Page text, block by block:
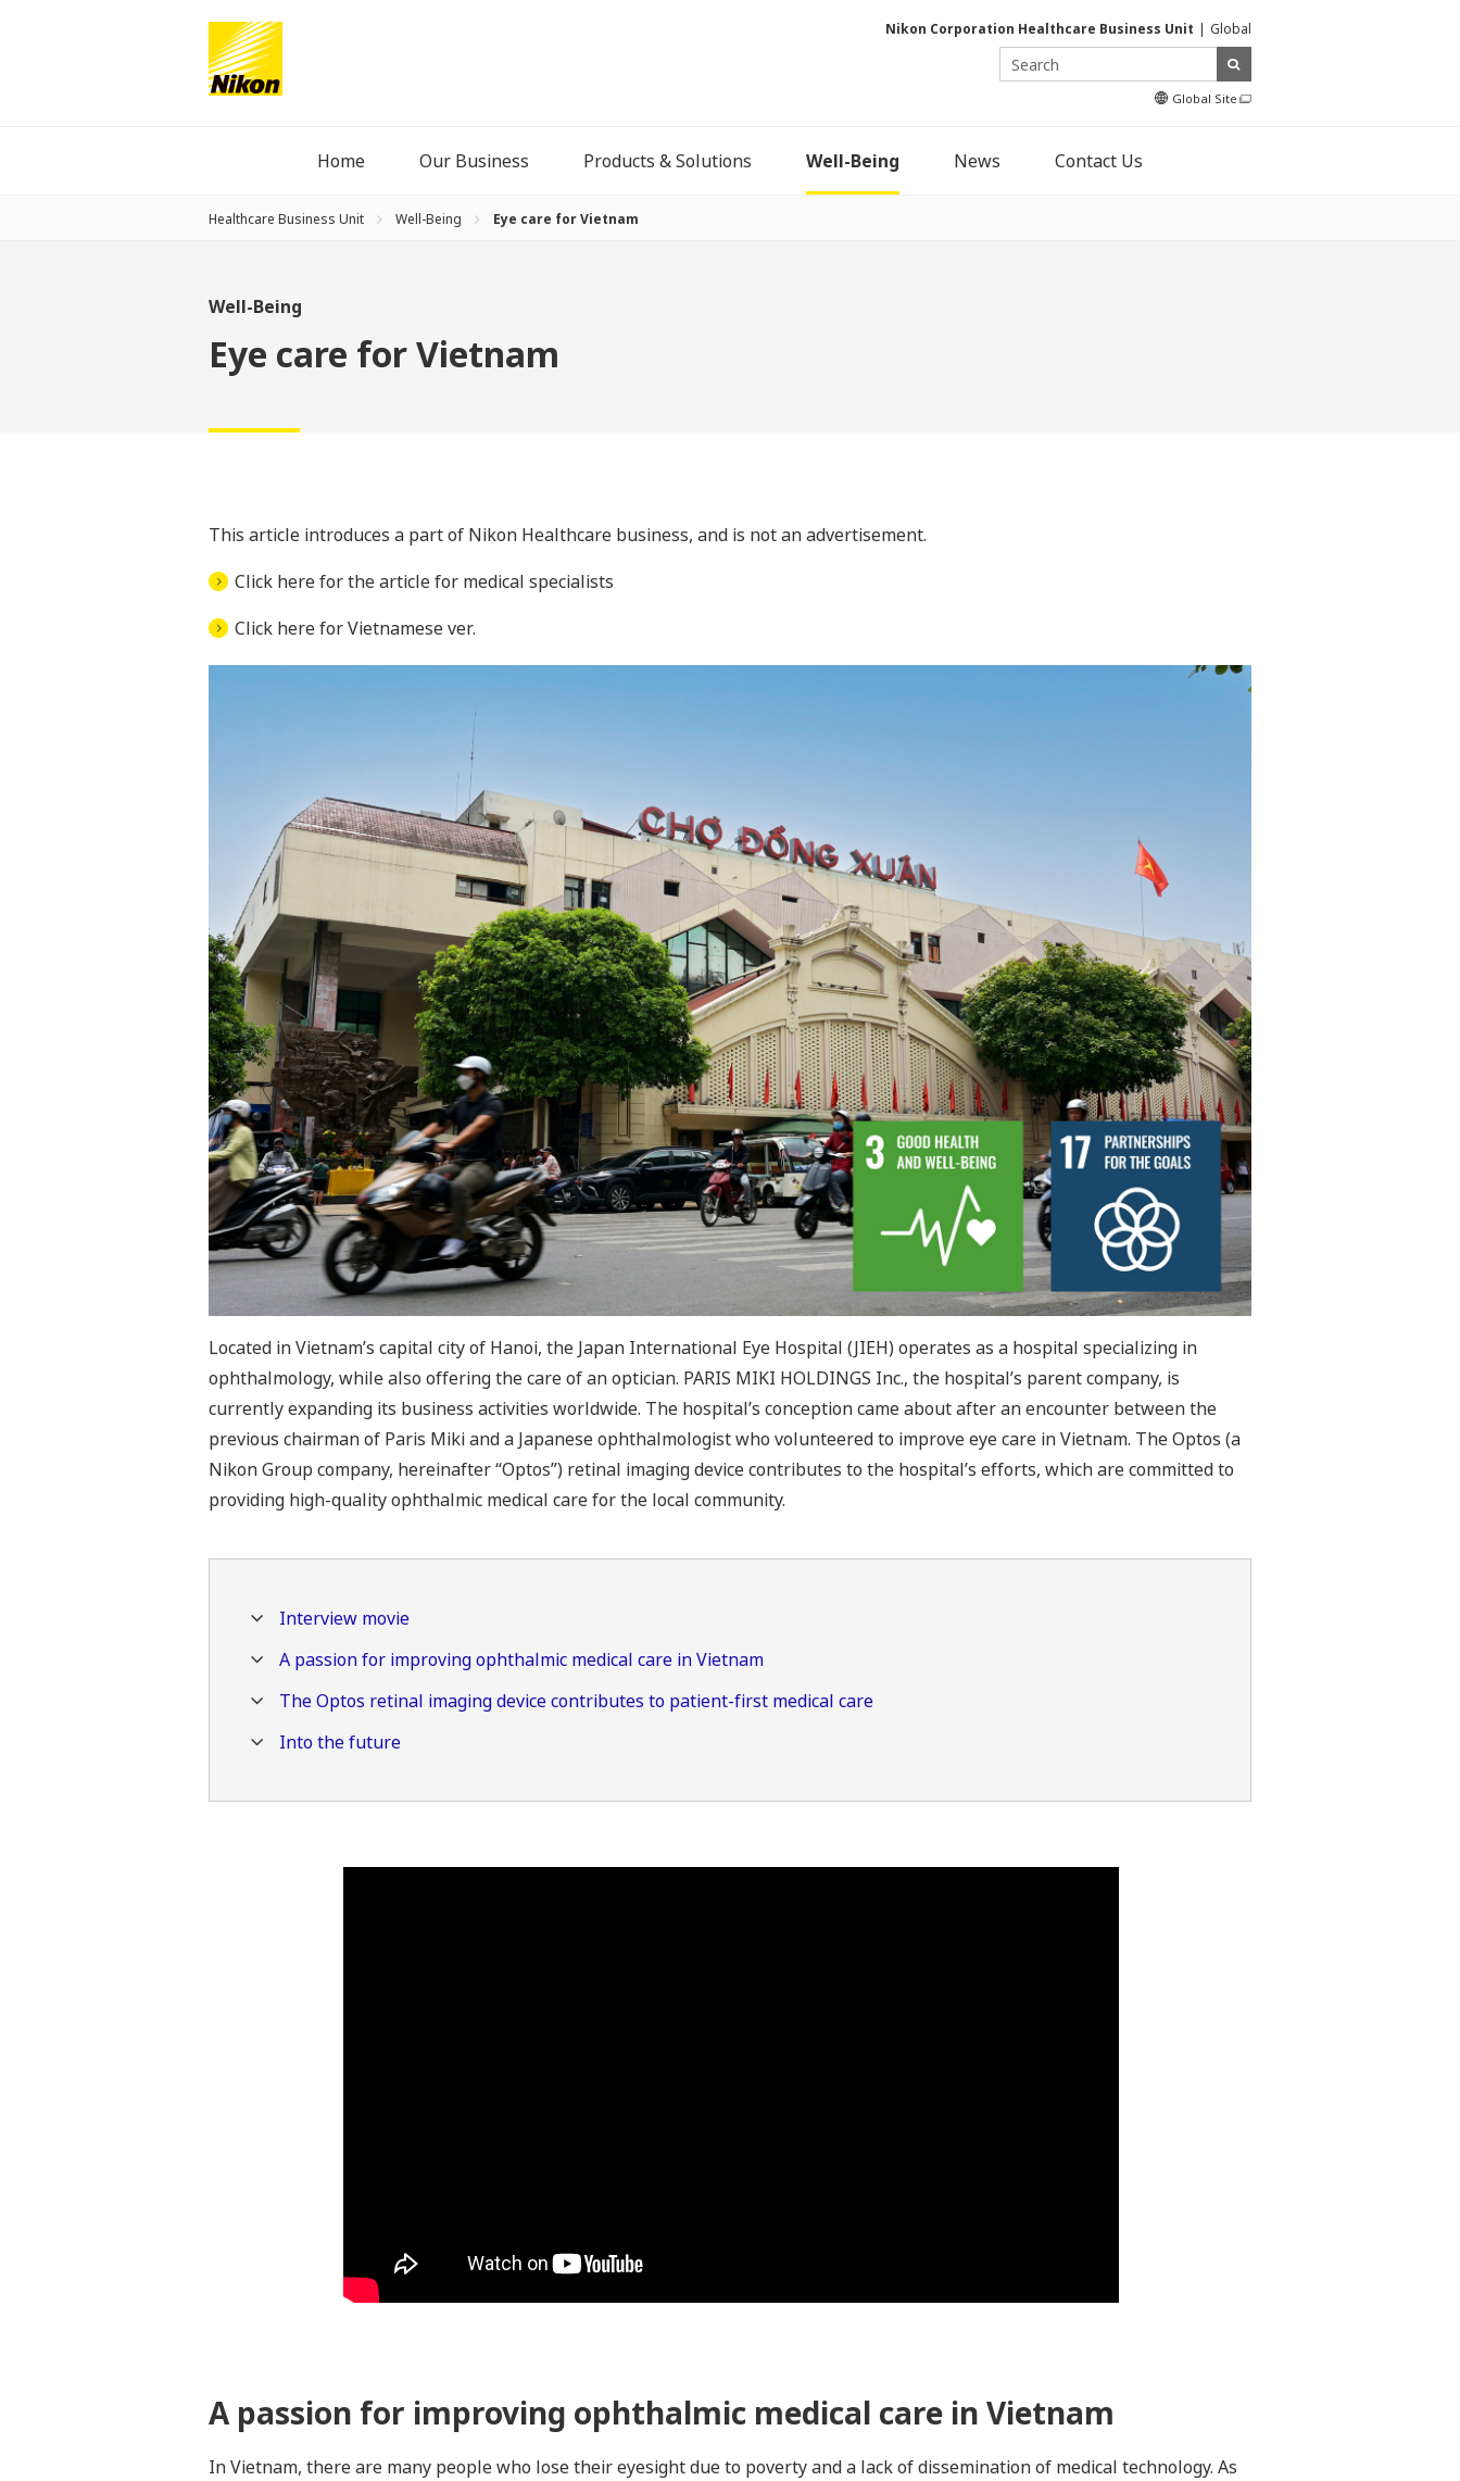
Nikon Corporation Healthcare Business Unit Global
Global Site
Home Our Business Products & Solutions Well-Being News Contact Us
Healthcare Business Unit Well-Being Eye care for Vietnam
Well-Being
Eye care for Vietnam
This article introduces a part of Nikon Healthcare business, and is not an advertisement.
Click here for the article for medical specialists
Click here for Vietnamese ver.
Located in Vietnam’s capital city of Hanoi, the Japan International Eye Hospital (JIEH) operates as a hospital specializing in
ophthalmology, while also offering the care of an optician. PARIS MIKI HOLDINGS Inc., the hospital’s parent company, is
currently expanding its business activities worldwide. The hospital’s conception came about after an encounter between the
previous chairman of Paris Miki and a Japanese ophthalmologist who volunteered to improve eye care in Vietnam. The Optos (a
Nikon Group company, hereinafter “Optos”) retinal imaging device contributes to the hospital’s efforts, which are committed to
providing high-quality ophthalmic medical care for the local community.
Interview movie
A passion for improving ophthalmic medical care in Vietnam
The Optos retinal imaging device contributes to patient-first medical care
Into the future
A passion for improving ophthalmic medical care in Vietnam
In Vietnam, there are many people who lose their eyesight due to poverty and a lack of dissemination of medical technology. As